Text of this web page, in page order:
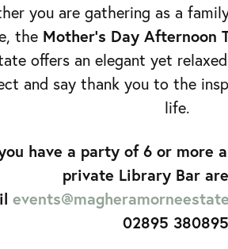
you are gathering as a
the Mother’s Day Afternoon
offers an elegant yet
and say thank you to the
life.
have a party of 6 or more
private Library Bar
02895